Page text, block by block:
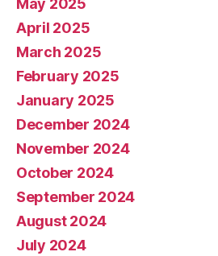
May 2025
April 2025
March 2025
February 2025
January 2025
December 2024
November 2024
October 2024
September 2024
August 2024
July 2024